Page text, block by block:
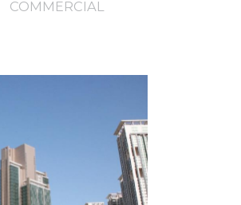
COMMERCIAL